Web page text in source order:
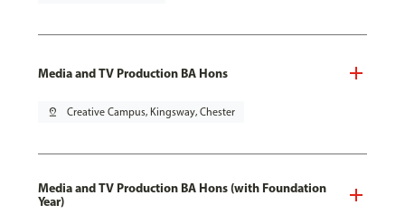
Media and TV Production BA Hons
pin_drop Creative Campus, Kingsway, Chester
Media and TV Production BA Hons (with Foundation
Year)